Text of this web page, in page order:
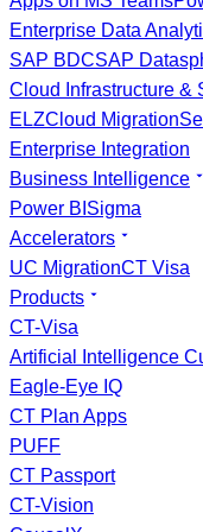
Enterprise Data
SAP BDCSAP
Cloud Infrastructure &
ELZCloud Migration
Enterprise Integration
Business Intelligence
Power BI Sigma
Accelerators
UC MigrationCT Visa
Products
CT-Visa
Artificial Intelligence
Eagle-Eye IQ
CT Plan Apps
PUFF
CT Passport
CT-Vision